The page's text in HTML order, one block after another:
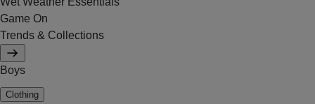
Game On
Trends & Collections
Boys
Clothing